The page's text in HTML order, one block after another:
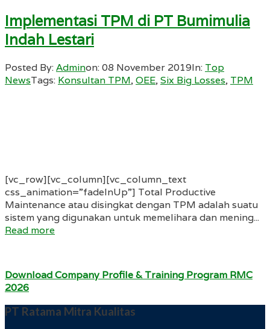
Implementasi TPM di PT Bumimulia
Indah Lestari
Posted By:Adminon:08 November 2019In: Top
NewsTags: Konsultan TPM,OEE,Six Big Losses, TPM
[vc_row][vc_column][vc_column_text
css_animation=”fadeInUp”] Total Productive
Maintenance atau disingkat dengan TPM adalah suatu
sistem yang digunakan untuk memelihara dan mening...
Read more
Download Company Profile & Training Program RMC
2026
PT Ratama Mitra Kualitas